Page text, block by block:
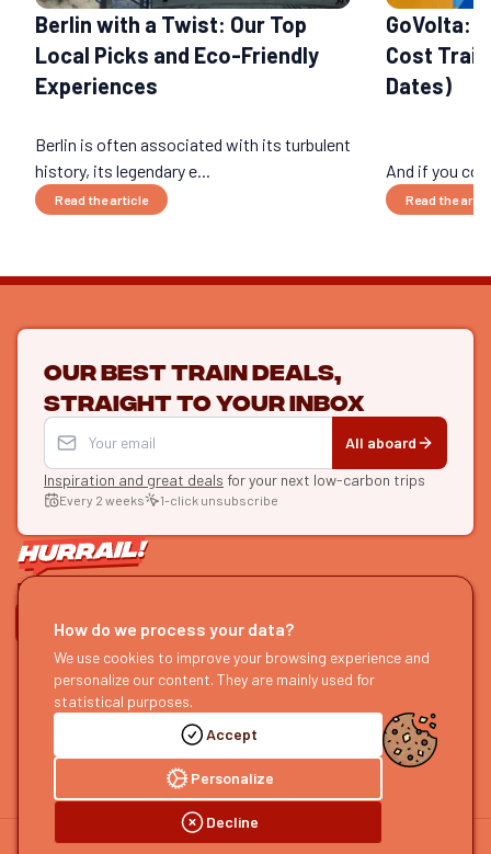
Berlin with a Twist: Our Top
Local Picks and Eco-Friendly
Experiences
Berlin is often associated with its turbulent
history, its legendary e...
Read the article
GoVolta:
Cost
Dates)
And if you
Read the
Our best train deals,
straight to your inbox
All aboard
Inspiration and great deals for your next low-carbon trips
Every 2 weeks 1-click unsubscribe
LET'S CONNECT
HURRAIL!
About us
Become a partner
Send us feedback
EXPLORE
Find itineraries
Our guides
Our podcast
Accept
Personalize
Decline
How do we process your data?
We use cookies to improve your browsing experience and
personalize our content. They are mainly used for
statistical purposes.